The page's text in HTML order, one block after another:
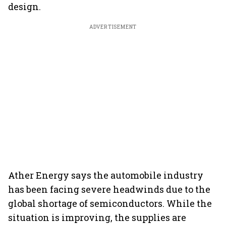
design.
ADVERTISEMENT
Ather Energy says the automobile industry
has been facing severe headwinds due to the
global shortage of semiconductors. While the
situation is improving, the supplies are